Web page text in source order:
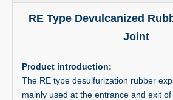
RE Type Devulcanized
Joint
Product introduction:
The RE type desulfurization rubber
mainly used at the entrance and exit